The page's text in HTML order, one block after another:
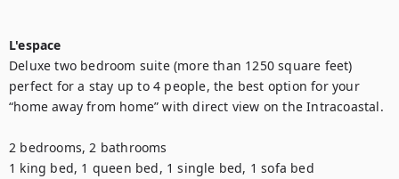
L'espace
Deluxe two bedroom suite (more than 1250 square feet)
perfect for a stay up to 4 people, the best option for your
“home away from home” with direct view on the Intracoastal.
2 bedrooms, 2 bathrooms
1 king bed, 1 queen bed, 1 single bed, 1 sofa bed